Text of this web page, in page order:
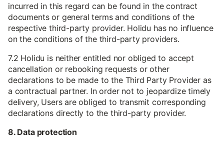
incurred in this regard can be found in the contract
documents or general terms and conditions of the
respective third-party provider. Holidu has no influence
on the conditions of the third-party providers.
7.2 Holidu is neither entitled nor obliged to accept
cancellation or rebooking requests or other
declarations to be made to the Third Party Provider as
a contractual partner. In order not to jeopardize timely
delivery, Users are obliged to transmit corresponding
declarations directly to the third-party provider.
8. Data protection